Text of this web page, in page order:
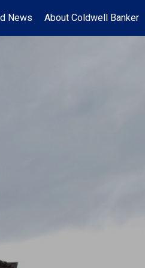
News About Coldwell Banker